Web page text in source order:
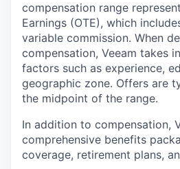
compensation range
Earnings (OTE), which
variable commission. When
compensation, Veeam takes
factors such as experience,
geographic zone. Offers are
the midpoint of the range.
In addition to compensation,
comprehensive benefits
coverage, retirement plans,